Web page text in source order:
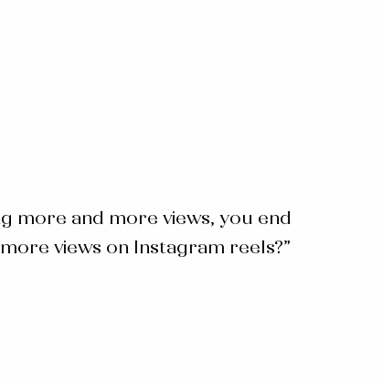
more and more views, you end
views on Instagram reels?”